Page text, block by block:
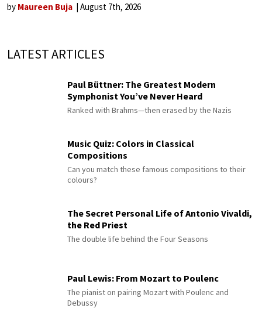
by Maureen Buja August 7th, 2026
LATEST ARTICLES
Paul Büttner: The Greatest Modern
Symphonist You’ve Never Heard
Ranked with Brahms—then erased by the Nazis
Music Quiz: Colors in Classical
Compositions
Can you match these famous compositions to their
colours?
The Secret Personal Life of Antonio Vivaldi,
the Red Priest
The double life behind the Four Seasons
Paul Lewis: From Mozart to Poulenc
The pianist on pairing Mozart with Poulenc and
Debussy